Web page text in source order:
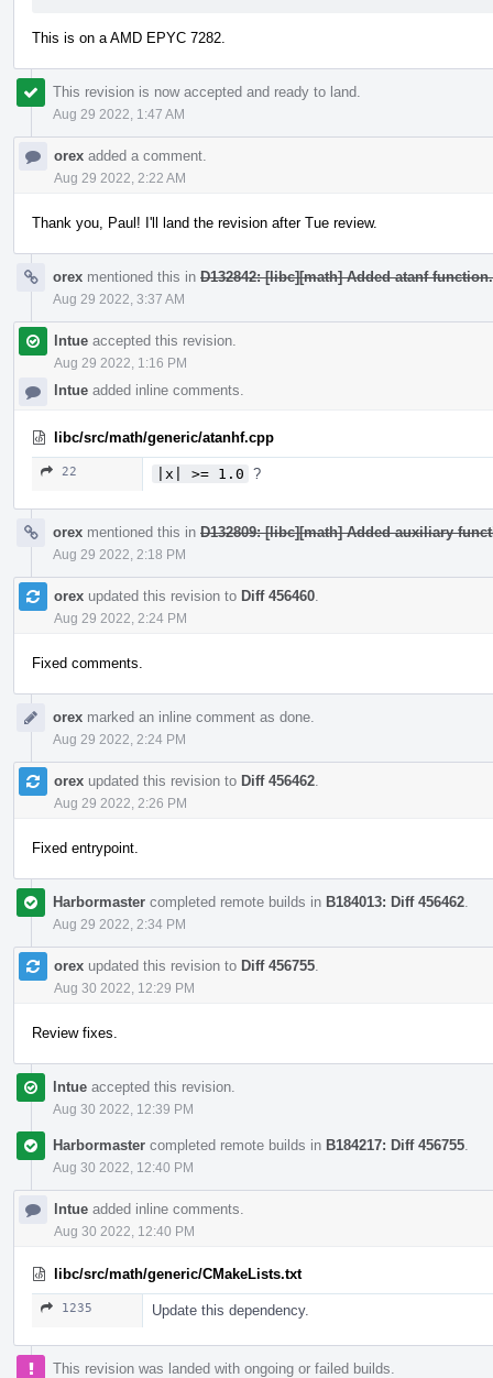
This is on a AMD EPYC 7282.
This revision is now accepted and ready to land.
Aug 29 2022, 1:47 AM
orex added a comment.
Aug 29 2022, 2:22 AM
Thank you, Paul! I'll land the revision after Tue review.
orex mentioned this in D132842: [libc][math] Added atanf function.
Aug 29 2022, 3:37 AM
lntue accepted this revision.
Aug 29 2022, 1:16 PM
lntue added inline comments.
libc/src/math/generic/atanhf.cpp
22 |x| >= 1.0 ?
orex mentioned this in D132809: [libc][math] Added auxiliary
Aug 29 2022, 2:18 PM
orex updated this revision to Diff 456460
Aug 29 2022, 2:24 PM
Fixed comments.
orex marked an inline comment as done.
Aug 29 2022, 2:24 PM
orex updated this revision to Diff 456462
Aug 29 2022, 2:26 PM
Fixed entrypoint.
Harbormaster completed remote builds in B184013: Diff 456462
Aug 29 2022, 2:34 PM
orex updated this revision to Diff 456755
Aug 30 2022, 12:29 PM
Review fixes.
lntue accepted this revision.
Aug 30 2022, 12:39 PM
Harbormaster completed remote builds in B184217: Diff 456755
Aug 30 2022, 12:40 PM
lntue added inline comments.
Aug 30 2022, 12:40 PM
libc/src/math/generic/CMakeLists.txt
1235 Update this dependency.
This revision was landed with ongoing or failed builds.